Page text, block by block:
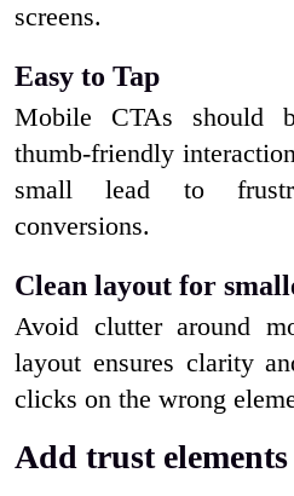
screens.
Easy to Tap
Mobile CTAs should
thumb-friendly
small lead to
conversions.
Clean layout for
Avoid clutter around
layout ensures clarity
clicks on the wrong
Add trust